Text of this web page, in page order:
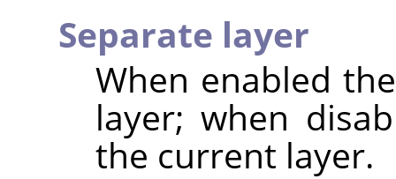
Separate layer
When enabled
layer; when
the current layer.